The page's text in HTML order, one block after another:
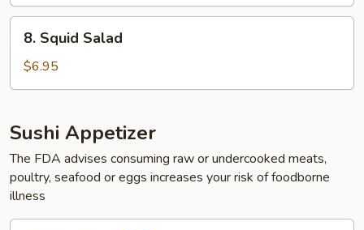
Squid
Salad
8. Squid Salad
$6.95
Sushi Appetizer
The FDA advises consuming raw or undercooked meats,
poultry, seafood or eggs increases your risk of foodborne
illness